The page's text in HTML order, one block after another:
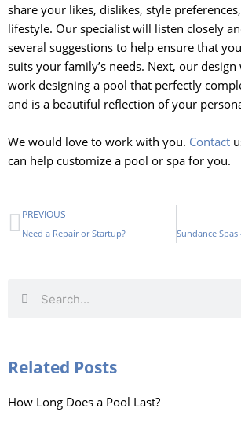
share your likes, dislikes, style
lifestyle. Our specialist will listen closely
several suggestions to help ensure that
suits your family’s needs. Next, our
work designing a pool that perfectly
and is a beautiful reflection of your
We would love to work with you. Contact
can help customize a pool or spa for you.
PREVIOUS
Need a Repair or Startup?
Related Posts
How Long Does a Pool Last?